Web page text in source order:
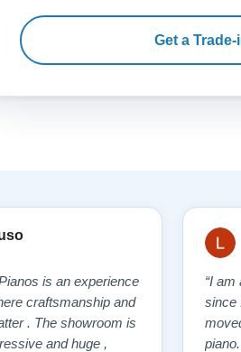
Get a
is an experience
craftsmanship and
. The showroom is
and huge ,
“I
since